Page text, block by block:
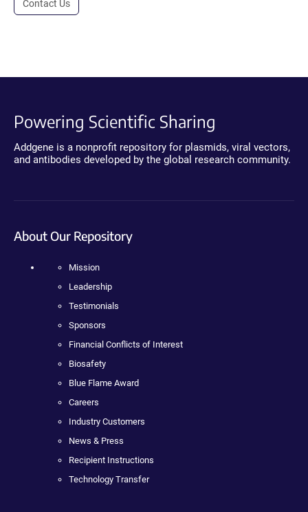
Contact Us
Powering Scientific Sharing
Addgene is a nonprofit repository for plasmids, viral vectors,
and antibodies developed by the global research community.
About Our Repository
Mission
Leadership
Testimonials
Sponsors
Financial Conflicts of Interest
Biosafety
Blue Flame Award
Careers
Industry Customers
News & Press
Recipient Instructions
Technology Transfer